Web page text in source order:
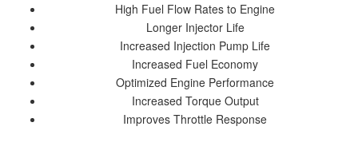
High Fuel Flow Rates to Engine
Longer Injector Life
Increased Injection Pump Life
Increased Fuel Economy
Optimized Engine Performance
Increased Torque Output
Improves Throttle Response